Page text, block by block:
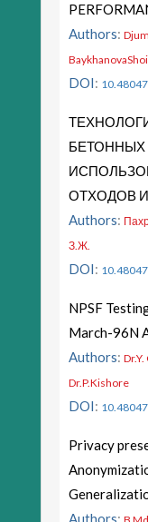
Authors:
DOI:
БЕТОННЫХ
ОТХОДОВ
Authors:
З.Ж.
DOI:
NPSF
March-96N
Authors:
Dr.P.Kishore
DOI:
Privacy
Authors: